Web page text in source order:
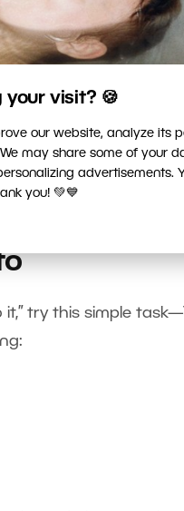
your visit? 🍪
our website, analyze its
may share some of your
advertisements.
you! 💚💙
try this simple